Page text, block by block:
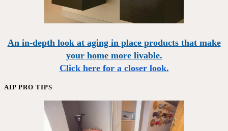
An in-depth look at aging in place products that make
your home more livable.
Click here for a closer look.
AIP PRO TIPS